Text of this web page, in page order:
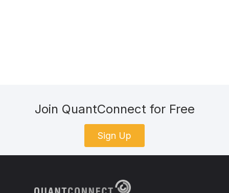
Join QuantConnect for Free
Sign Up